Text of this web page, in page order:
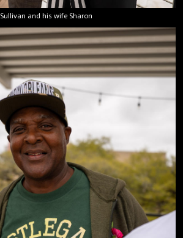
Sullivan and his wife Sharon